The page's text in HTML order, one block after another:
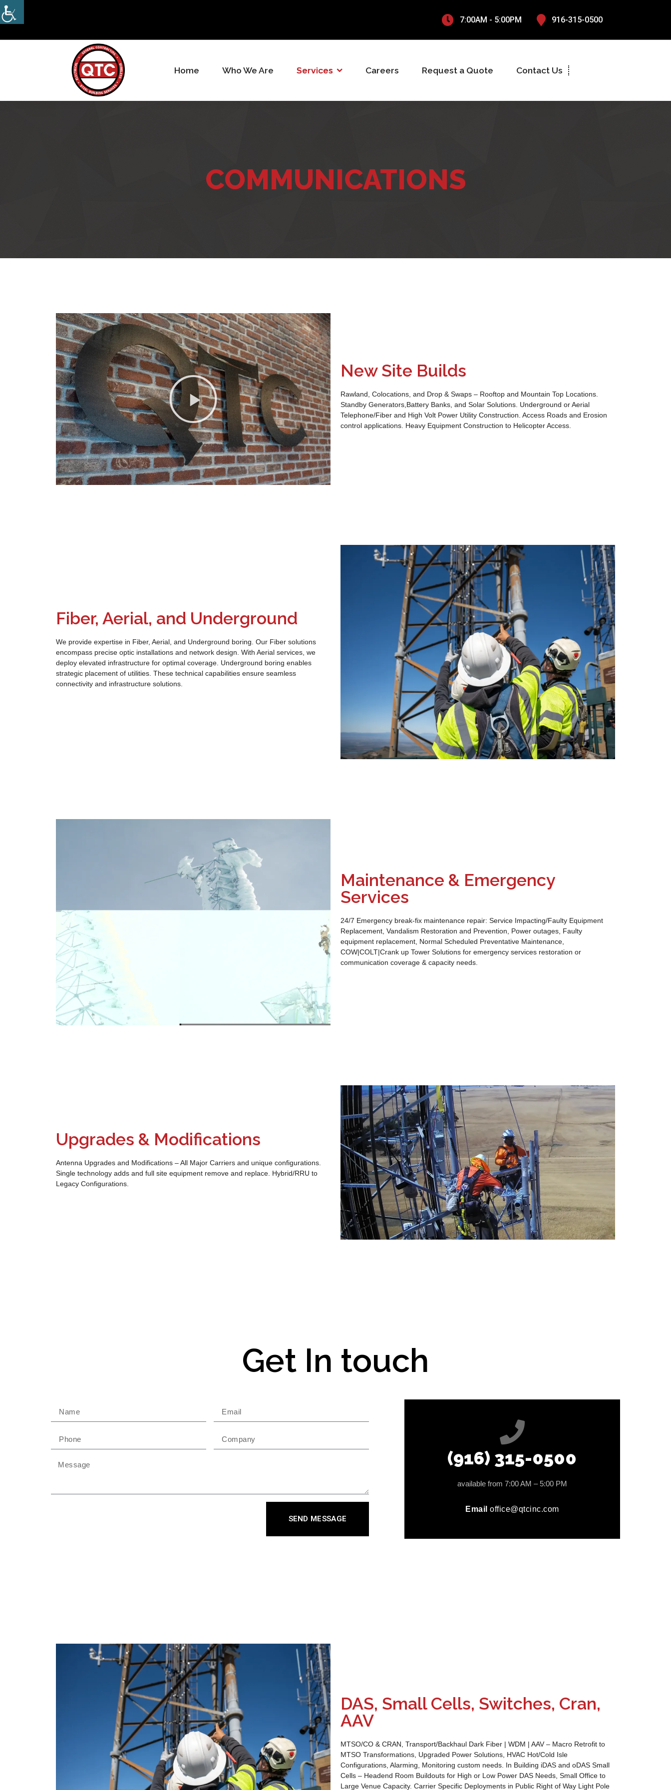
7:00AM - 5:00PM 916-315-0500
Home Who We Are Services Careers Request a Quote Contact Us
COMMUNICATIONS
New Site Builds
Rawland, Colocations, and Drop & Swaps – Rooftop and Mountain Top Locations.
Standby Generators,Battery Banks, and Solar Solutions. Underground or Aerial
Telephone/Fiber and High Volt Power Utility Construction. Access Roads and Erosion
control applications. Heavy Equipment Construction to Helicopter Access.
Fiber, Aerial, and Underground
We provide expertise in Fiber, Aerial, and Underground boring. Our Fiber solutions
encompass precise optic installations and network design. With Aerial services, we
deploy elevated infrastructure for optimal coverage. Underground boring enables
strategic placement of utilities. These technical capabilities ensure seamless
connectivity and infrastructure solutions.
Maintenance & Emergency
Services
24/7 Emergency break-fix maintenance repair: Service Impacting/Faulty Equipment
Replacement, Vandalism Restoration and Prevention, Power outages, Faulty
equipment replacement, Normal Scheduled Preventative Maintenance,
COW|COLT|Crank up Tower Solutions for emergency services restoration or
communication coverage & capacity needs.
Upgrades & Modifications
Antenna Upgrades and Modifications – All Major Carriers and unique configurations.
Single technology adds and full site equipment remove and replace. Hybrid/RRU to
Legacy Configurations.
Get In touch
SEND MESSAGE
(916) 315-0500
available from 7:00 AM – 5:00 PM
Emailoffice@qtcinc.com
DAS, Small Cells, Switches, Cran,
AAV
MTSO/CO & CRAN, Transport/Backhaul Dark Fiber | WDM | AAV – Macro Retrofit to
MTSO Transformations, Upgraded Power Solutions, HVAC Hot/Cold Isle
Configurations, Alarming, Monitoring custom needs. In Building iDAS and oDAS Small
Cells – Headend Room Buildouts for High or Low Power DAS Needs, Small Office to
Large Venue Capacity. Carrier Specific Deployments in Public Right of Way Light Pole